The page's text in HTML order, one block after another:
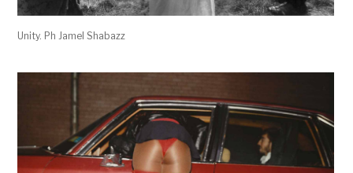
Unity. Ph Jamel Shabazz